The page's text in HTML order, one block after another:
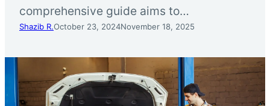
comprehensive guide aims to…
Shazib R.October 23, 2024November 18, 2025